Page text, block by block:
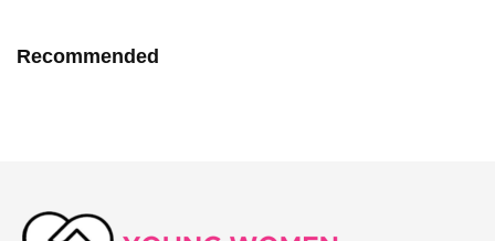
Recommended